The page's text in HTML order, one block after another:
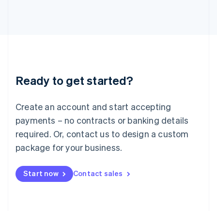
Ready to get started?
Create an account and start accepting
payments – no contracts or banking details
required. Or, contact us to design a custom
package for your business.
Start now Contact sales
Luxembourg
Français DeutschEnglish
简体中文English
English简体中文
Malta
English
Mexico
Netherlands
NederlandsEnglish